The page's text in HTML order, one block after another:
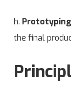
h.
the final